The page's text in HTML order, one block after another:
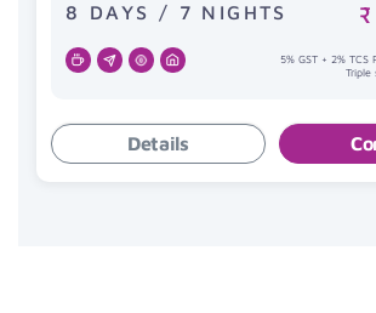
8 DAYS / 7 NIGHTS ₹
5% GST + 2%
Triple
Details